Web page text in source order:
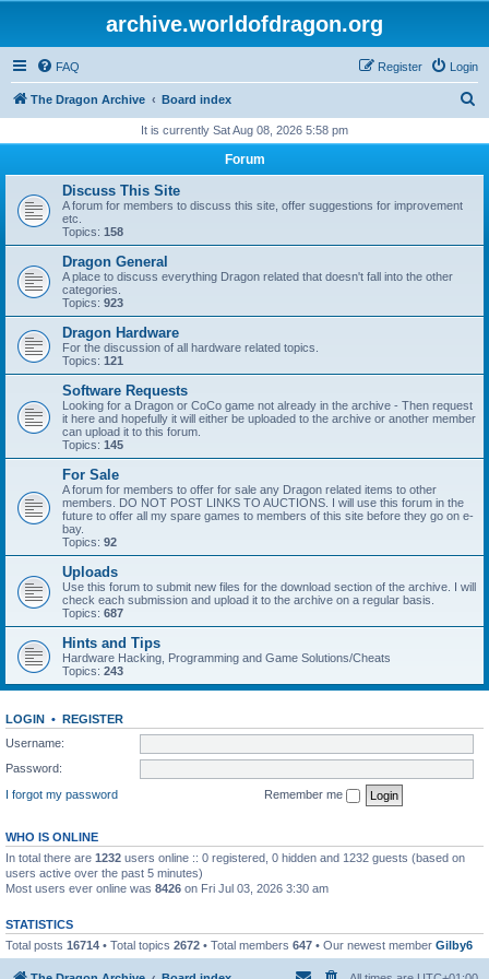
archive.worldofdragon.org
FAQ Login
Register
The Dragon Archive Board index
r
It is currently Sat Aug 08, 2026 5:58 pm
Forum
Discuss This Site
A forum for members to discuss this site, offer suggestions for improvement
etc.
Topics: 158
Dragon General
A place to discuss everything Dragon related that doesn't fall into the other
categories.
Topics: 923
Dragon Hardware
For the discussion of all hardware related topics.
Topics: 121
Software Requests
Looking for a Dragon or CoCo game not already in the archive - Then request
it here and hopefully it will either be uploaded to the archive or another member
can upload it to this forum.
Topics: 145
For Sale
A forum for members to offer for sale any Dragon related items to other
members. DO NOT POST LINKS TO AUCTIONS. I will use this forum in the
future to offer all my spare games to members of this site before they go on e-
bay.
Topics: 92
Uploads
Use this forum to submit new files for the download section of the archive. I will
check each submission and upload it to the archive on a regular basis.
Topics: 687
Hints and Tips
Hardware Hacking, Programming and Game Solutions/Cheats
Topics: 243
LOGIN • REGISTER
Username:
Password:
I forgot my password
Remember me
WHO IS ONLINE
In total there are 1232 users online :: 0 registered, 0 hidden and 1232 guests (based on
users active over the past 5 minutes)
Most users ever online was 8426 on Fri Jul 03, 2026 3:30 am
STATISTICS
Total posts 16714 • Total topics 2672 • Total members 647 • Our newest member Gilby6